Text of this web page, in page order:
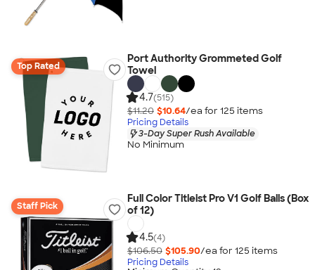
Top Rated
Port Authority Grommeted Golf
Towel
4.7(515)
$11.20 $10.64/ea for 125 items
Pricing Details
3-Day Super Rush Available
No Minimum
Staff Pick
Full Color Titleist Pro V1 Golf Balls (Box
of 12)
4.5(4)
$106.50 $105.90/ea for 125 items
Pricing Details